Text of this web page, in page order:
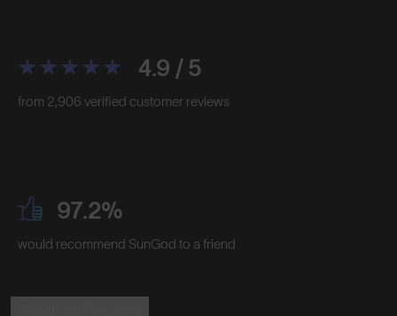
4.9 / 5
from 2,906 verified customer reviews
97.2%
would recommend SunGod to a friend